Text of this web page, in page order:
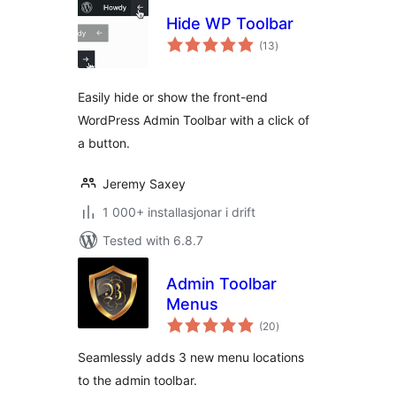
Hide WP Toolbar
(13vurderingar
i)
Easily hide or show the front-end
WordPress Admin Toolbar with a click of
a button.
Jeremy Saxey
1 000+ installasjonar i drift
Tested with 6.8.7
Admin Toolbar
Menus
(20vurderingar
i)
Seamlessly adds 3 new menu locations
to the admin toolbar.